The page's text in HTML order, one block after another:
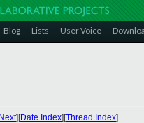
Blog Lists User Voice
][Date Index][Thread Index]